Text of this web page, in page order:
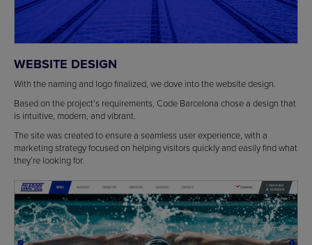
WEBSITE DESIGN
With the naming and logo finalized, we dove into the website design.
Based on the project’s requirements, Code Barcelona chose a design that
is intuitive, modern, and vibrant.
The site was created to ensure a seamless user experience, with a
marketing strategy focused on helping visitors quickly and easily find what
they’re looking for.